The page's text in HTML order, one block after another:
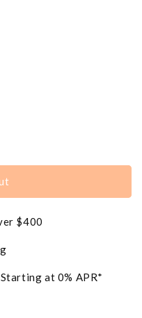
$400
at 0% APR*